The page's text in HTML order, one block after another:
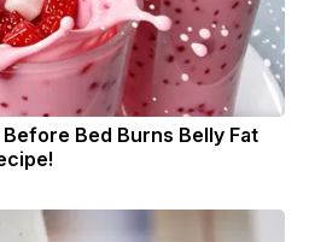
Bed Burns Belly Fat